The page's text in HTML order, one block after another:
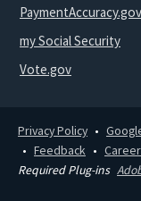
PaymentAccuracy.gov
my Social Security
Vote.gov
Privacy Policy
Feedback
Required Plug-ins